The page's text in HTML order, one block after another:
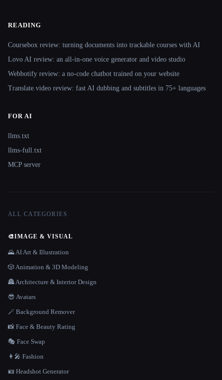
READING
Coursebox review: turning documents into trackable courses with AI
Lovo AI review: an all-in-one voice generator and video studio
Webbotify review: a no-code chatbot trained on your website
Translate.video review: fast AI dubbing and subtitles in 75+ languages
FOR AI
llms.txt
llms-full.txt
MCP server
ALL CATEGORIES
🎨IMAGE & VISUAL
🌄 AI Art & Illustration
🎲 Animation & 3D Modeling
🏯 Architecture & Interior Design
😎 Avatars
🪄 Background Remover
📸 Face & Beauty Rating
🎭 Face Swap
👩‍🎤 Fashion
🪪 Headshot Generator